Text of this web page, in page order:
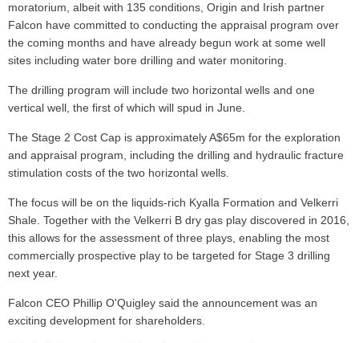
moratorium, albeit with 135 conditions, Origin and Irish partner
Falcon have committed to conducting the appraisal program over
the coming months and have already begun work at some well
sites including water bore drilling and water monitoring.
The drilling program will include two horizontal wells and one
vertical well, the first of which will spud in June.
The Stage 2 Cost Cap is approximately A$65m for the exploration
and appraisal program, including the drilling and hydraulic fracture
stimulation costs of the two horizontal wells.
The focus will be on the liquids-rich Kyalla Formation and Velkerri
Shale. Together with the Velkerri B dry gas play discovered in 2016,
this allows for the assessment of three plays, enabling the most
commercially prospective play to be targeted for Stage 3 drilling
next year.
Falcon CEO Phillip O'Quigley said the announcement was an
exciting development for shareholders.